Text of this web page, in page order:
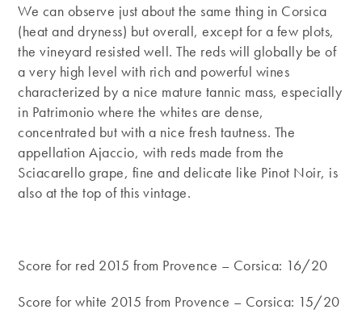
We can observe just about the same thing in Corsica
(heat and dryness) but overall, except for a few plots,
the vineyard resisted well. The reds will globally be of
a very high level with rich and powerful wines
characterized by a nice mature tannic mass, especially
in Patrimonio where the whites are dense,
concentrated but with a nice fresh tautness. The
appellation Ajaccio, with reds made from the
Sciacarello grape, fine and delicate like Pinot Noir, is
also at the top of this vintage.
Score for red 2015 from Provence – Corsica: 16/20
Score for white 2015 from Provence – Corsica: 15/20